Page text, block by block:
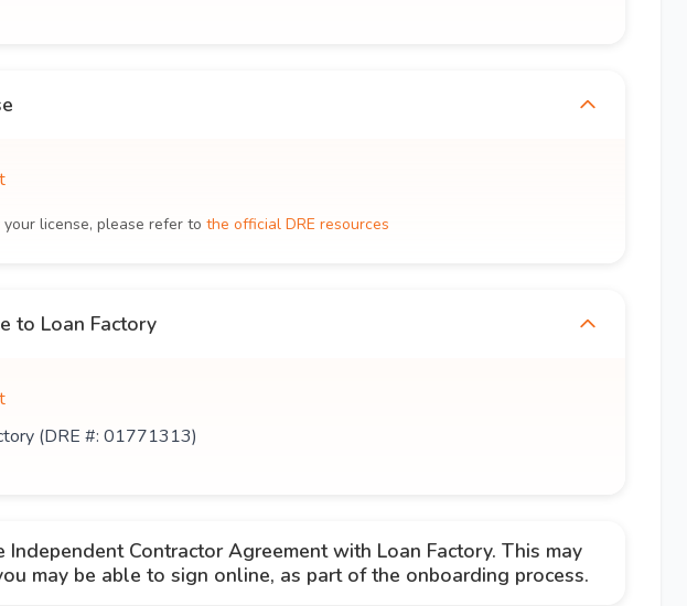
license, please refer tothe official DRE resources
to Loan Factory
(DRE #: 01771313)
Independent Contractor Agreement with Loan Factory. This may
may be able to sign online, as part of the onboarding process.